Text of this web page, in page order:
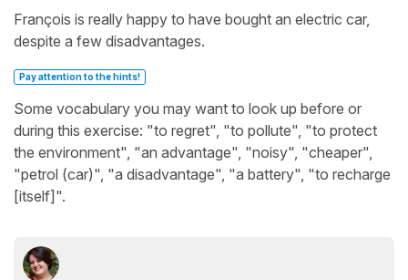
François is really happy to have bought an electric car,
despite a few disadvantages.
Pay attention to the hints!
Some vocabulary you may want to look up before or
during this exercise: "to regret", "to pollute", "to protect
the environment", "an advantage", "noisy", "cheaper",
"petrol (car)", "a disadvantage", "a battery", "to recharge
[itself]".